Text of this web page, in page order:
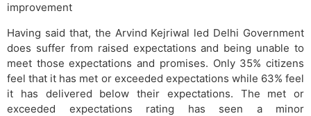
improvement
Having said that, the Arvind Kejriwal led Delhi Government
does suffer from raised expectations and being unable to
meet those expectations and promises. Only 35% citizens
feel that it has met or exceeded expectations while 63% feel
it has delivered below their expectations. The met or
exceeded expectations rating has seen a minor